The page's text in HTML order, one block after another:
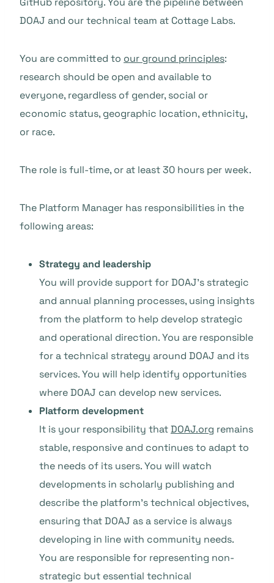
DOAJ and our technical team at Cottage Labs.
You are committed to our ground principles:
research should be open and available to
everyone, regardless of gender, social or
economic status, geographic location, ethnicity,
or race.
The role is full-time, or at least 30 hours per week.
The Platform Manager has responsibilities in the
following areas:
Strategy and leadership
You will provide support for DOAJ’s strategic
and annual planning processes, using insights
from the platform to help develop strategic
and operational direction. You are responsible
for a technical strategy around DOAJ and its
services. You will help identify opportunities
where DOAJ can develop new services.
Platform development
It is your responsibility thatDOAJ.org remains
stable, responsive and continues to adapt to
the needs of its users. You will watch
developments in scholarly publishing and
describe the platform’s technical objectives,
ensuring that DOAJ as a service is always
developing in line with community needs.
You are responsible for representing non-
strategic but essential technical